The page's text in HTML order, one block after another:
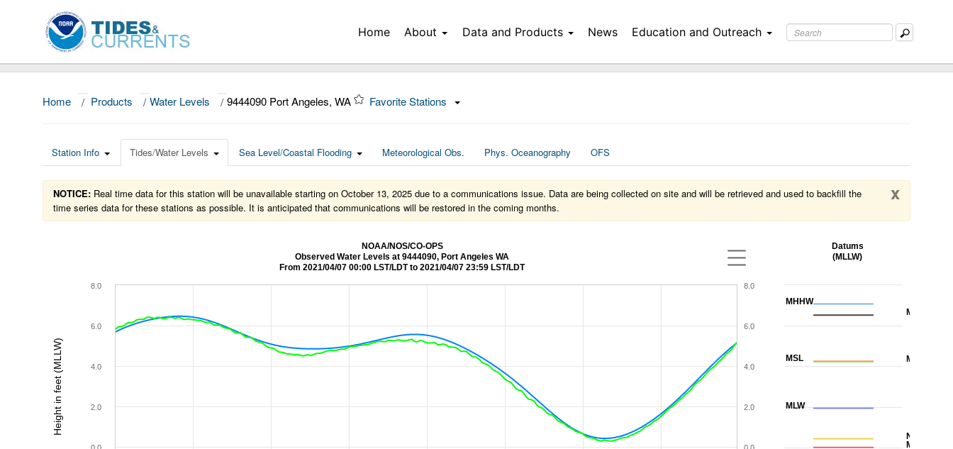
Home About Data and Products News Education and Outreach
Home / Products / Water Levels / 9444090 Port Angeles, WA Favorite Stations
Station Info Tides/Water Levels Sea Level/Coastal Flooding Meteorological Obs. Phys. Oceanography OFS
x
NOTICE: Real time data for this station will be unavailable starting on October 13, 2025 due to a communications issue. Data are being collected on site and will be retrieved and used to backfill the
time series data for these stations as possible. It is anticipated that communications will be restored in the coming months.
Height in feet (MLLW)
NOAA/NOS/CO-OPS
Observed Water Levels at 9444090, Port Angeles WA
From 2021/04/07 00:00 LST/LDT to 2021/04/07 23:59 LST/LDT
2.0
4.0
6.0
8.0
2.0
4.0
6.0
8.0
MHHW
MLLW
MLW
MHW
MTL
MSL
NAVD88
Datums
(MLLW)